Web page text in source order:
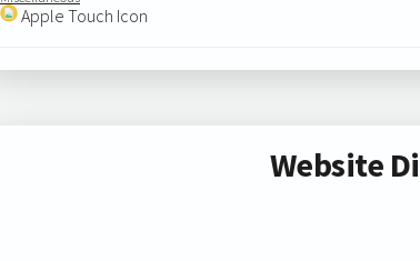
Apple Touch Icon
Website